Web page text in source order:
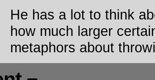
He has a lot to think
how much larger
metaphors about